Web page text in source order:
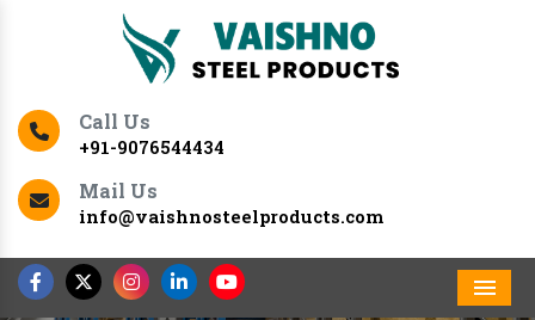
Call Us
+91-9076544434
Mail Us
info@vaishnosteelproducts.com